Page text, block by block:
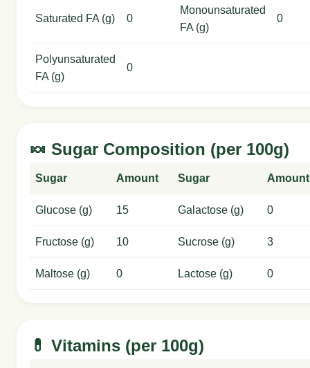
Saturated FA (g) 0
Monounsaturated
FA (g)
0
Polyunsaturated
FA (g)
0
🍬 Sugar Composition (per 100g)
Sugar Amount Sugar Amount
Glucose (g) 15 Galactose (g) 0
Fructose (g) 10 Sucrose (g) 3
Maltose (g) 0 Lactose (g) 0
💊 Vitamins (per 100g)